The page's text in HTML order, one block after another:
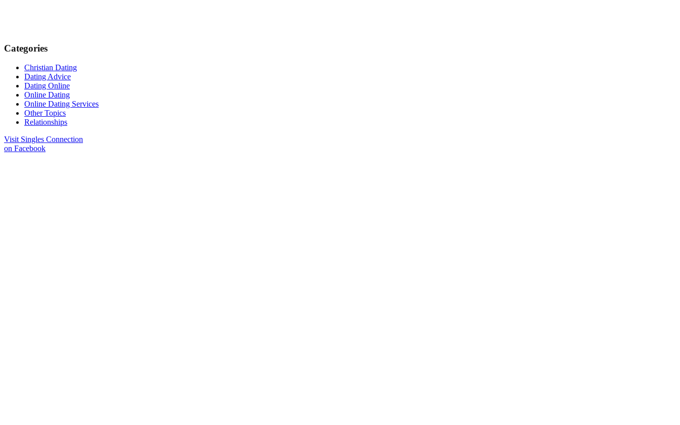
Categories
Christian Dating
Dating Advice
Dating Online
Online Dating
Online Dating Services
Other Topics
Relationships
Visit Singles Connection
on Facebook